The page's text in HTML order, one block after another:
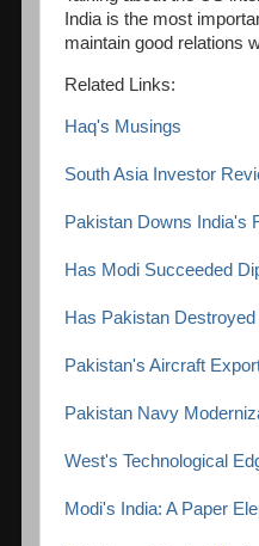
India is the most
maintain good relations
Related Links:
Haq's Musings
South Asia Investor
Pakistan Downs India's
Has Modi Succeeded
Has Pakistan
Pakistan's Aircraft
Pakistan Navy
West's Technological
Modi's India: A Paper